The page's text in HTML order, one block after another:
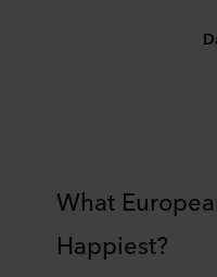
What
Happiest?